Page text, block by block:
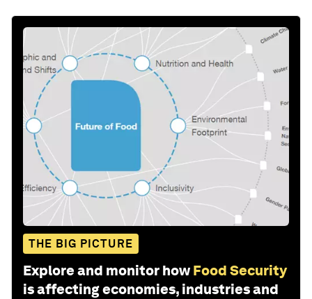
THE BIG PICTURE
Explore and monitor how Food Security
is affecting economies, industries and